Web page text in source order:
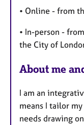
• Online - from
• In-person -
the City of
About me
I am an
means I tailor
needs drawing